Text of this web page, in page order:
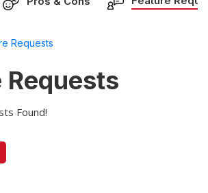
Requests
Requests
Found!